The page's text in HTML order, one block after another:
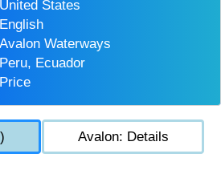
United States
English
Avalon Waterways
Peru, Ecuador
Price
Avalon: Details